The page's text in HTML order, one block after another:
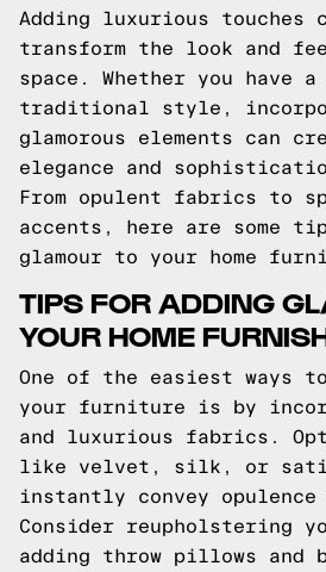
Adding luxurious touches
transform the look and
space. Whether you have a
traditional style,
glamorous elements can
elegance and
From opulent fabrics to
accents, here are some
glamour to your home
TIPS FOR ADDING
YOUR HOME
One of the easiest ways
your furniture is by
and luxurious fabrics.
like velvet, silk, or
instantly convey opulence
Consider reupholstering
adding throw pillows and